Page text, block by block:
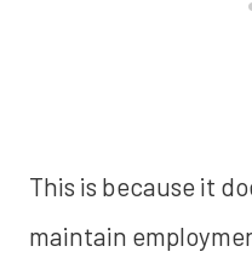
This is because it
maintain